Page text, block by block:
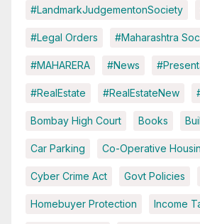
#LandmarkJudgementonSociety
#Legal Orders #Maharashtra
#MAHARERA #News
#RealEstate #RealEstateNew
Bombay High Court Books
Car Parking Co-Operative
Cyber Crime Act Govt Policies
Homebuyer Protection Income